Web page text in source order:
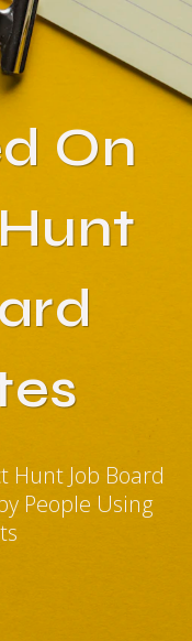
On
Hunt Job Board
People Using